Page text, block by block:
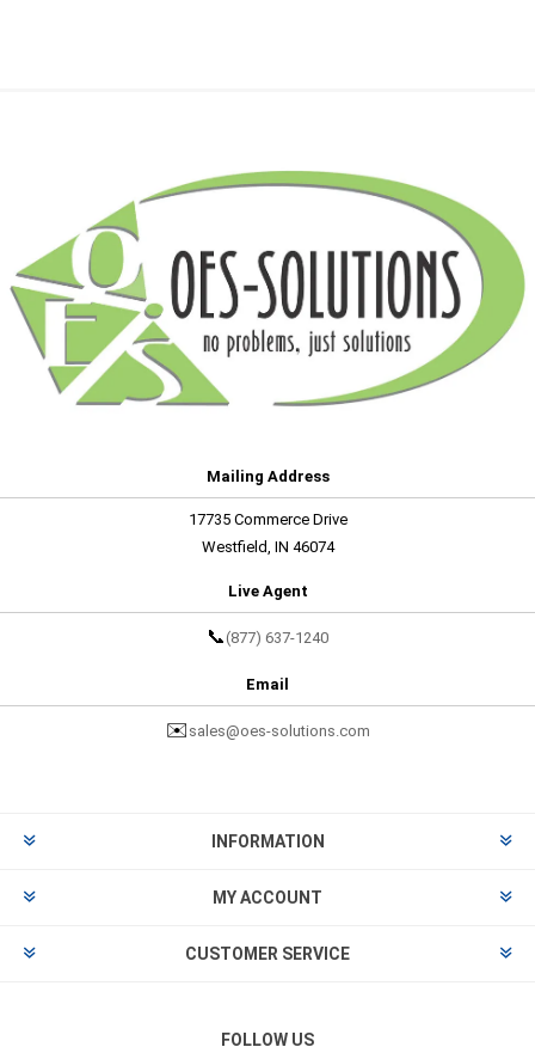
Mailing Address
17735 Commerce Drive
Westfield, IN 46074
Live Agent
📞 (877) 637-1240
Email
✉️ sales@oes-solutions.com
INFORMATION
MY ACCOUNT
CUSTOMER SERVICE
FOLLOW US